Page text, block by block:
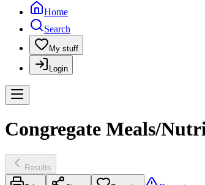
Home
Search
My stuff
Login
Congregate Meals/
Results